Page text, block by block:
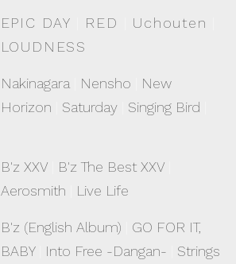
EPIC DAY RED Uchouten
LOUDNESS
Nakinagara Nensho
New
Horizon
Saturday| Singing Bird
B'z XXV| B'z The Best XXV|
Aerosmith
Live Life
B'z (English Album)
GO FOR IT,
BABY| Into Free -Dangan-
Strings